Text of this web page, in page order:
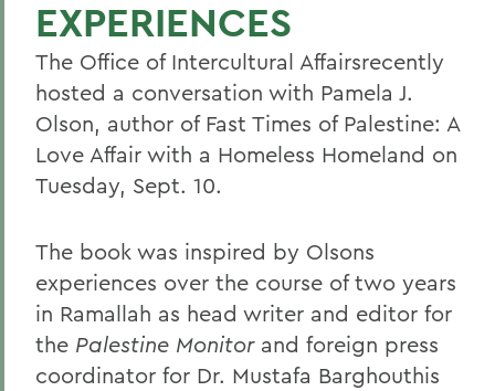
EXPERIENCES
The Office of Intercultural Affairsrecently
hosted a conversation with Pamela J.
Olson, author of Fast Times of Palestine: A
Love Affair with a Homeless Homeland on
Tuesday, Sept. 10.
The book was inspired by Olsons
experiences over the course of two years
in Ramallah as head writer and editor for
the Palestine Monitorand foreign press
coordinator for Dr. Mustafa Barghouthis